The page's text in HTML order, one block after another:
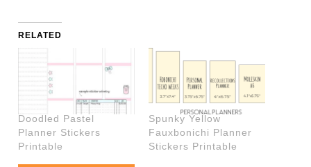
RELATED
Doodled Pastel
Planner Stickers
Printable
Spunky Yellow
Fauxbonichi Planner
Stickers Printable